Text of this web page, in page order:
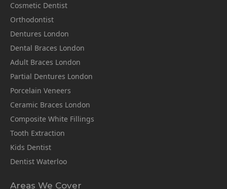
Cosmetic Dentist
Orthodontist
Dentures London
Dental Braces London
Adult Braces London
Partial Dentures London
Porcelain Veneers
Ceramic Braces London
Composite White Fillings
Tooth Extraction
Kids Dentist
Dentist Waterloo
Areas We Cover